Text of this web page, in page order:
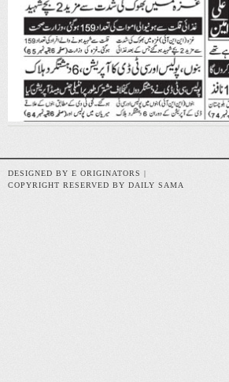
DESIGNED BY E ORIGINATORS |
COPYRIGHT RESERVED BY DAILY SAMA